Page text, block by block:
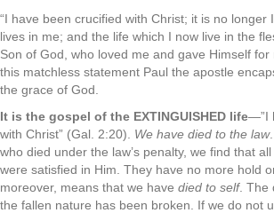
“I have been crucified with Christ; it is no longer
lives in me; and the life which I now live in the
Son of God, who loved me and gave Himself for
this matchless statement Paul the apostle
the grace of God.
It is the gospel of the EXTINGUISHED life—”I
with Christ” (Gal. 2:20). We have died to the law
who died under the law’s penalty, we find that
were satisfied in Him. They have no more hold
moreover, means that we have died to self. The
the fallen nature has been broken. If we do not